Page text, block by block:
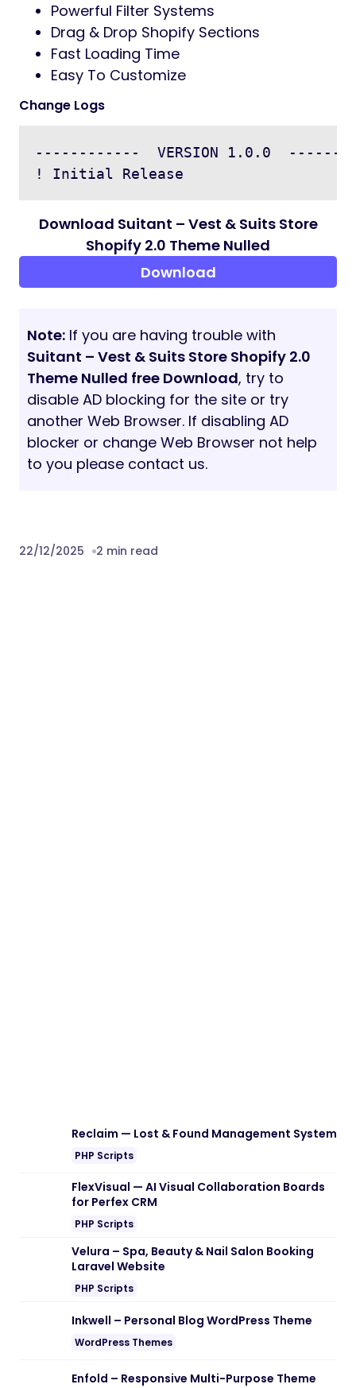
Powerful Filter Systems
Drag & Drop Shopify Sections
Fast Loading Time
Easy To Customize
Change Logs
------------  VERSION 1.0.0
Download Suitant – Vest & Suits Store
Shopify 2.0 Theme Nulled
Download
Note: If you are having trouble with
Suitant – Vest & Suits Store Shopify 2.0
Theme Nulled free Download, try to
disable AD blocking for the site or try
another Web Browser. If disabling AD
blocker or change Web Browser not help
to you please contact us.
22/12/2025 2 min read
Reclaim — Lost & Found Management System
PHP Scripts
FlexVisual — AI Visual Collaboration Boards
for Perfex CRM
PHP Scripts
Velura – Spa, Beauty & Nail Salon Booking
Laravel Website
PHP Scripts
Inkwell – Personal Blog WordPress Theme
WordPress Themes
Enfold – Responsive Multi-Purpose Theme